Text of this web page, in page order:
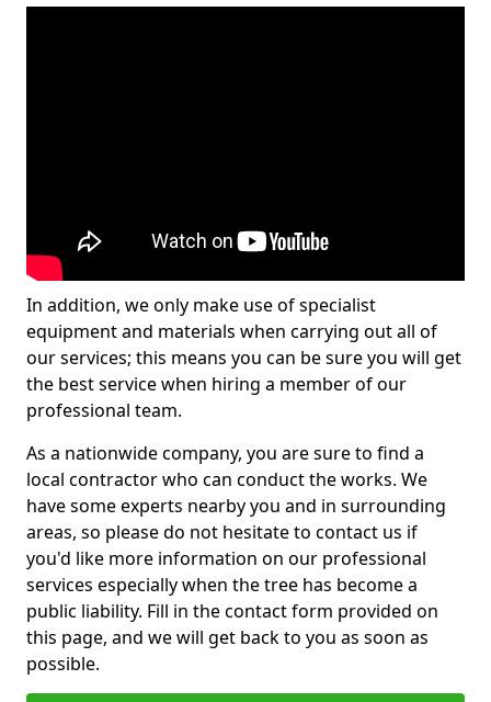
In addition, we only make use of specialist
equipment and materials when carrying out all of
our services; this means you can be sure you will get
the best service when hiring a member of our
professional team.
As a nationwide company, you are sure to find a
local contractor who can conduct the works. We
have some experts nearby you and in surrounding
areas, so please do not hesitate to contact us if
you'd like more information on our professional
services especially when the tree has become a
public liability. Fill in the contact form provided on
this page, and we will get back to you as soon as
possible.